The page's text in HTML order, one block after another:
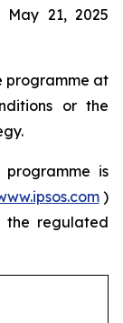
21, 2025
programme at
or the
is
)
the regulated